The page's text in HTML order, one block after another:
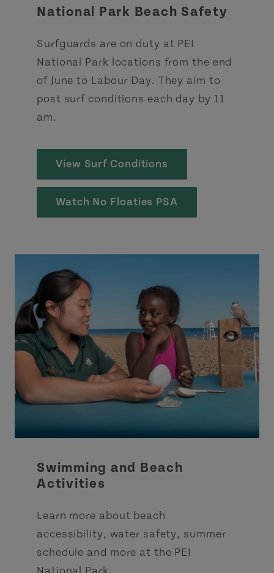
National Park Beach Safety
Surfguards are on duty at PEI
National Park locations from the end
of June to Labour Day. They aim to
post surf conditions each day by 11
am.
View Surf Conditions
Watch No Floaties PSA
Swimming and Beach
Activities
Learn more about beach
accessibility, water safety, summer
schedule and more at the PEI